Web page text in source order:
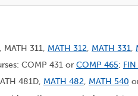
, MATH 311, MATH 312, MATH 331,
COMP 431 or COMP 465;
481D, MATH 482, MATH 540